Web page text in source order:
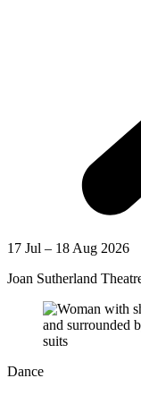
17 Jul – 18 Aug 2026
Joan Sutherland
Dance